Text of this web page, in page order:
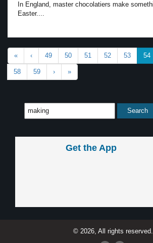
In England, master chocolatiers make
Easter....
« ‹ 49 50 51 52 53 54
58 59 › »
Get the App
© 2026, All rights reserved.